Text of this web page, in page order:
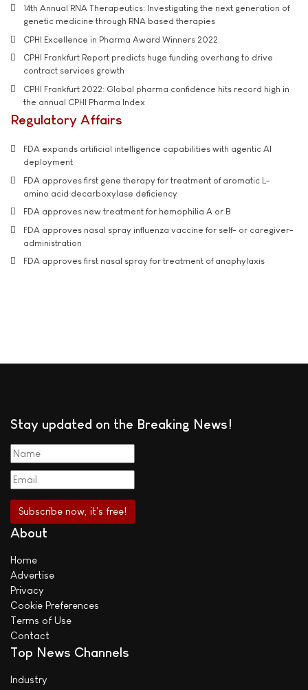
14th Annual RNA Therapeutics: Investigating the next generation of
genetic medicine through RNA based therapies
CPHI Excellence in Pharma Award Winners 2022
CPHI Frankfurt Report predicts huge funding overhang to drive
contract services growth
CPHI Frankfurt 2022: Global pharma confidence hits record high in
the annual CPHI Pharma Index
Regulatory Affairs
FDA expands artificial intelligence capabilities with agentic AI
deployment
FDA approves first gene therapy for treatment of aromatic L-
amino acid decarboxylase deficiency
FDA approves new treatment for hemophilia A or B
FDA approves nasal spray influenza vaccine for self- or caregiver-
administration
FDA approves first nasal spray for treatment of anaphylaxis
Stay updated on the Breaking News!
About
Home
Advertise
Privacy
Cookie Preferences
Terms of Use
Contact
Top News Channels
Industry